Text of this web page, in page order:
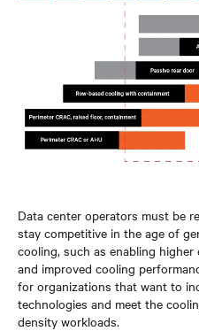
Data center operators must be
stay competitive in the age of
cooling, such as enabling higher
and improved cooling
for organizations that want to
technologies and meet the
density workloads.